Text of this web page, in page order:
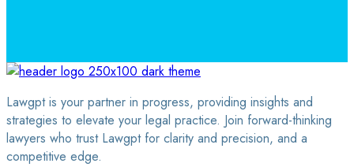
Lawgpt is your partner in progress, providing insights and
strategies to elevate your legal practice. Join forward-thinking
lawyers who trust Lawgpt for clarity and precision, and a
competitive edge.